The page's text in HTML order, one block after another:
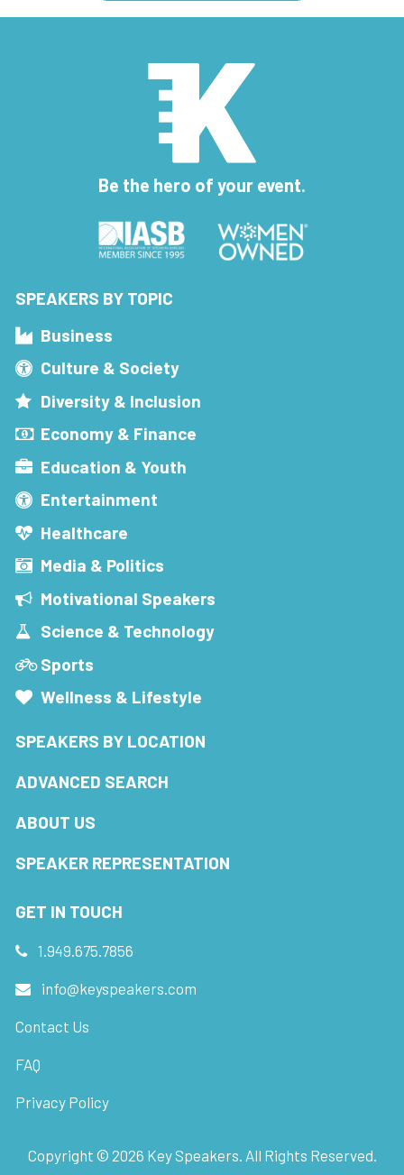
Be the hero of your event.
SPEAKERS BY TOPIC
Business
Culture & Society
Diversity & Inclusion
Economy & Finance
Education & Youth
Entertainment
Healthcare
Media & Politics
Motivational Speakers
Science & Technology
Sports
Wellness & Lifestyle
SPEAKERS BY LOCATION
ADVANCED SEARCH
ABOUT US
SPEAKER REPRESENTATION
GET IN TOUCH
1.949.675.7856
info@keyspeakers.com
Contact Us
FAQ
Privacy Policy
Copyright © 2026 Key Speakers. All Rights Reserved.